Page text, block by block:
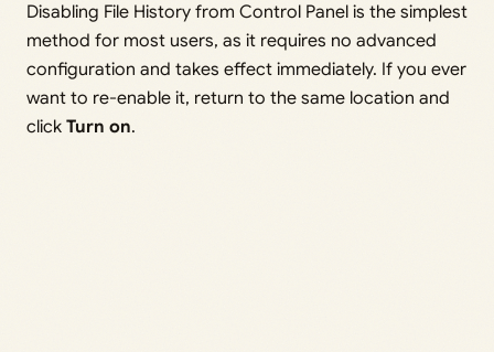
Disabling File History from Control Panel is the simplest
method for most users, as it requires no advanced
configuration and takes effect immediately. If you ever
want to re-enable it, return to the same location and
click Turn on.